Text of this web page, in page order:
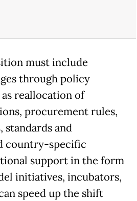
must include
through policy
reallocation of
procurement rules,
standards and
country-specific
support in the form
initiatives, incubators,
speed up the shift